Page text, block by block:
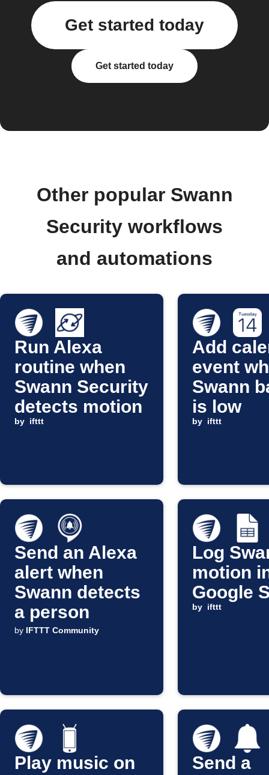
Get started today
Get started today
Other popular Swann
Security workflows
and automations
Run Alexa
routine when
Swann Security
detects motion
by ifttt
Add
event
Swann
is low
by ifttt
Send an Alexa
alert when
Swann detects
a person
by IFTTT Community
Log
motion
Google
by ifttt
Play music on
Send a